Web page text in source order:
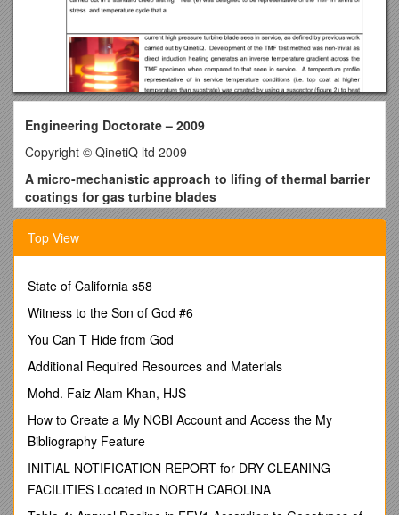
Engineering Doctorate – 2009
Copyright © QinetiQ ltd 2009
A micro-mechanistic approach to lifing of thermal barrier
coatings for gas turbine blades
Research Engineer:/ Stewart Everitt Email: ,
School: / Engineering Sciences
Sponsor: / QinetiQ Ltd
Academic Supervisor(s):
Introduction – Gas turbine engine operating temperatures can
be increased by the application of a thermal barrier coating
in efficiency and / or substrate lifetime. Fig. 1 shows a typical
TBC applied by Electron Beam Physical Vapour Deposition
TBC Lifing – The dominant failure mechanisms in this type of
TBC arise from: (1) Thermal mismatch between the
Thermally Grown Oxide (TGO) layer and the Bondcoat /
substrate due to differences in thermal expansion coefficients;
(2) Growth of the TGO layer both in thickness and laterally via
Top View
State of California s58
Witness to the Son of God #6
You Can T Hide from God
Additional Required Resources and Materials
Mohd. Faiz Alam Khan, HJS
How to Create a My NCBI Account and Access the My
Bibliography Feature
INITIAL NOTIFICATION REPORT for DRY CLEANING
FACILITIES Located in NORTH CAROLINA